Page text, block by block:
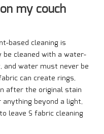
my couch
based cleaning is
cleaned with a water-
and water must never be
can create rings,
after the original stain
beyond a light,
leave S fabric cleaning